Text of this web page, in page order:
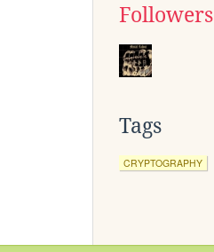
Followers
Tags
CRYPTOGRAPHY